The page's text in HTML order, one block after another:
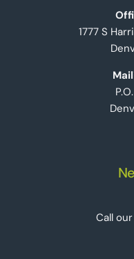
1777 S
Call